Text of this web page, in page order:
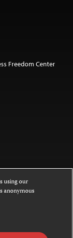
Freedom Center
under a
4.0
Commons
using our
anonymous